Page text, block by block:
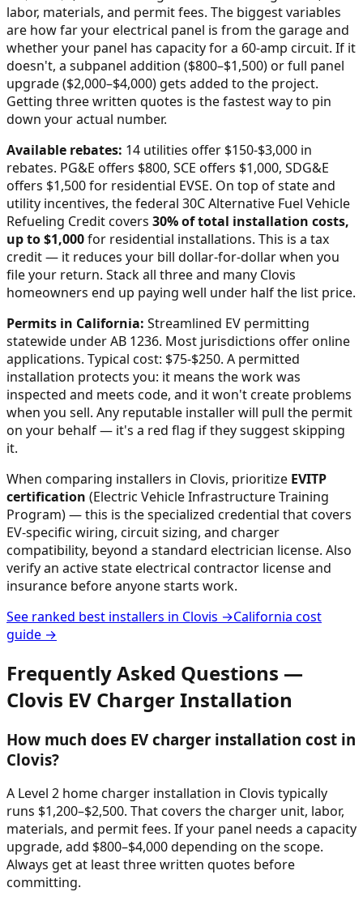
labor, materials, and permit fees. The biggest variables
are how far your electrical panel is from the garage and
whether your panel has capacity for a 60-amp circuit. If it
doesn't, a subpanel addition ($800–$1,500) or full panel
upgrade ($2,000–$4,000) gets added to the project.
Getting three written quotes is the fastest way to pin
down your actual number.
Available rebates: 14 utilities offer $150-$3,000 in
rebates. PG&E offers $800, SCE offers $1,000, SDG&E
offers $1,500 for residential EVSE. On top of state and
utility incentives, the federal 30C Alternative Fuel Vehicle
Refueling Credit covers 30% of total installation costs,
up to $1,000for residential installations. This is a tax
credit — it reduces your bill dollar-for-dollar when you
file your return. Stack all three and many Clovis
homeowners end up paying well under half the list price.
Permits in California: Streamlined EV permitting
statewide under AB 1236. Most jurisdictions offer online
applications. Typical cost: $75-$250. A permitted
installation protects you: it means the work was
inspected and meets code, and it won't create problems
when you sell. Any reputable installer will pull the permit
on your behalf — it's a red flag if they suggest skipping
it.
When comparing installers in Clovis, prioritize EVITP
certification (Electric Vehicle Infrastructure Training
Program) — this is the specialized credential that covers
EV-specific wiring, circuit sizing, and charger
compatibility, beyond a standard electrician license. Also
verify an active state electrical contractor license and
insurance before anyone starts work.
See ranked best installers in Clovis →California cost
guide →
Frequently Asked Questions —
Clovis EV Charger Installation
How much does EV charger installation cost in
Clovis?
A Level 2 home charger installation in Clovis typically
runs $1,200–$2,500. That covers the charger unit, labor,
materials, and permit fees. If your panel needs a capacity
upgrade, add $800–$4,000 depending on the scope.
Always get at least three written quotes before
committing.